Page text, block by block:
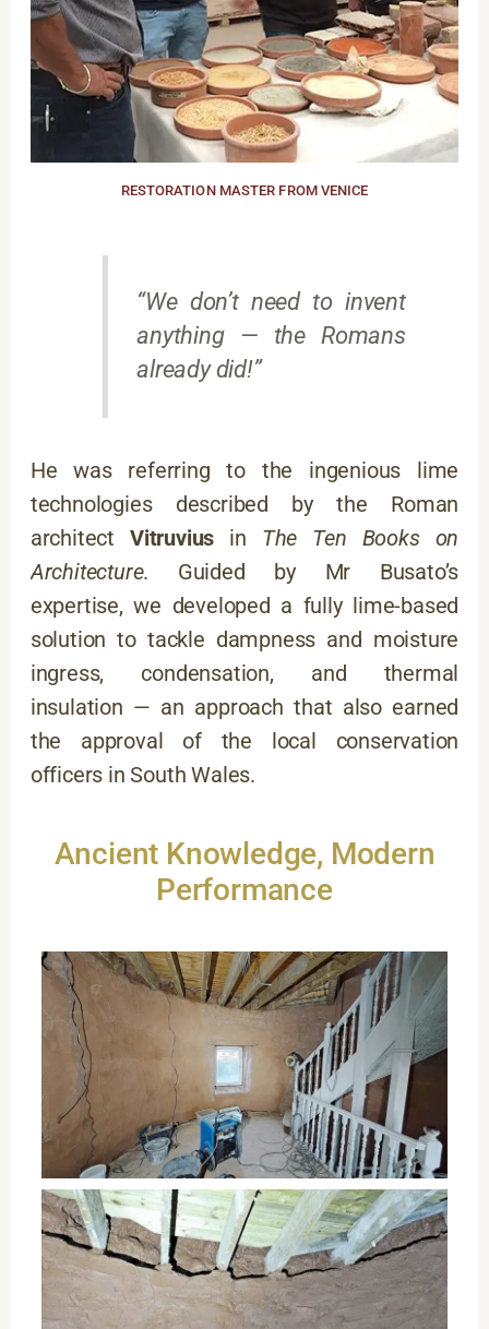
RESTORATION MASTER FROM VENICE
“We don’t need to invent
anything — the Romans
already did!”
He was referring to the ingenious lime
technologies described by the Roman
architect Vitruvius in The Ten Books on
Architecture. Guided by Mr Busato’s
expertise, we developed a fully lime-based
solution to tackle dampness and moisture
ingress, condensation, and thermal
insulation — an approach that also earned
the approval of the local conservation
officers in South Wales.
Ancient Knowledge, Modern
Performance